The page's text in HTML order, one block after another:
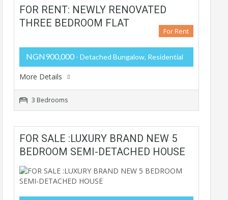
FOR RENT: NEWLY RENOVATED
THREE BEDROOM FLAT
For Rent
NGN900,000 - Detached Bungalow, Residential
More Details
3 Bedrooms
FOR SALE :LUXURY BRAND NEW 5
BEDROOM SEMI-DETACHED HOUSE